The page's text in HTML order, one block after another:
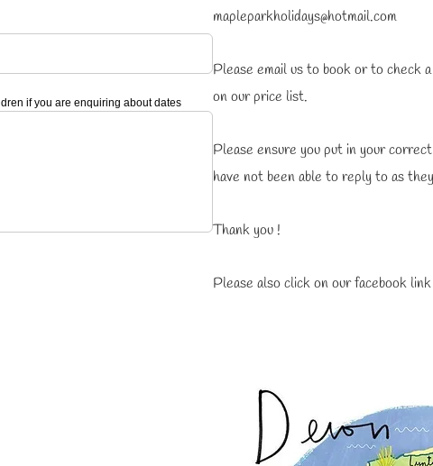
if you are enquiring about dates
mapleparkholidays@hotmail.com
Please email us to book or to check
on our price list.
Please ensure you put in your
have not been able to reply to as
Thank you !
Please also click on our facebook